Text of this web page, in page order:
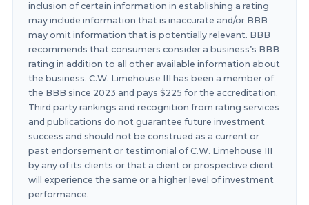
inclusion of certain information in establishing a rating
may include information that is inaccurate and/or BBB
may omit information that is potentially relevant. BBB
recommends that consumers consider a business’s BBB
rating in addition to all other available information about
the business. C.W. Limehouse III has been a member of
the BBB since 2023 and pays $225 for the accreditation.
Third party rankings and recognition from rating services
and publications do not guarantee future investment
success and should not be construed as a current or
past endorsement or testimonial of C.W. Limehouse III
by any of its clients or that a client or prospective client
will experience the same or a higher level of investment
performance.